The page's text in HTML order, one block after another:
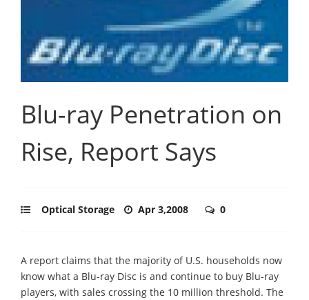
Blu-ray Penetration on
Rise, Report Says
Optical Storage Apr 3,2008 0
A report claims that the majority of U.S. households now
know what a Blu-ray Disc is and continue to buy Blu-ray
players, with sales crossing the 10 million threshold. The